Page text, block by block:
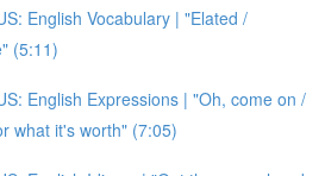
English Vocabulary | "Elated /
(5:11)
English Expressions | "Oh, come on /
what it's worth" (7:05)